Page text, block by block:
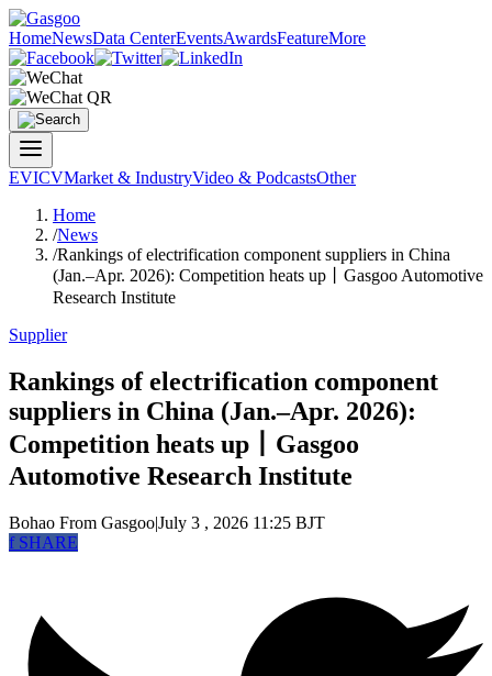
HomeNewsData CenterEventsAwardsFeatureMore
EVICVMarket & IndustryVideo & PodcastsOther
Home
/News
/Rankings of electrification component suppliers in China
(Jan.–Apr. 2026): Competition heats up丨Gasgoo Automotive
Research Institute
Supplier
Rankings of electrification component
suppliers in China (Jan.–Apr. 2026):
Competition heats up丨Gasgoo
Automotive Research Institute
Bohao From Gasgoo|July 3 , 2026 11:25 BJT
fSHARE